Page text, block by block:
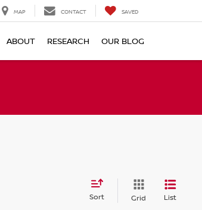
MAP CONTACT SAVED
ABOUT RESEARCH OUR BLOG
Sort Grid List